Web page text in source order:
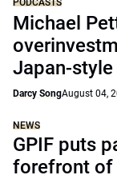
Michael
Japan-
Darcy SongAugust 04,
NEWS
GPIF puts
forefront of